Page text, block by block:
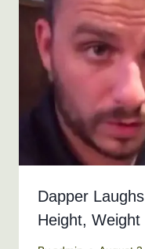
Dapper
Height, Weight